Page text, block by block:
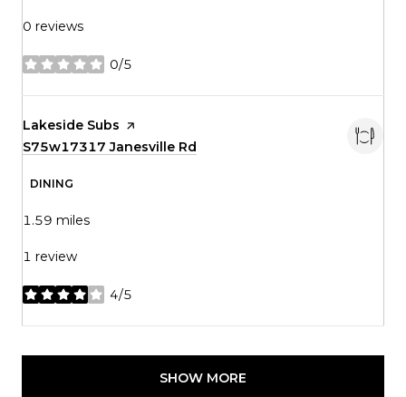
0 reviews
0/5
stars
Visit the
Lakeside Subs page on Yelp
Search
S75w17317 Janesville Rd
DINING
1.59 miles
1 review
4/5
stars
SHOW MORE